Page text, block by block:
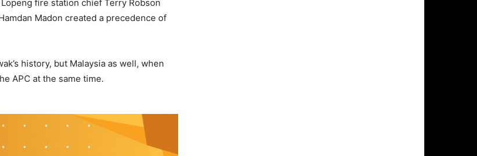
fire station chief Terry Robson
Madon created a precedence of
history, but Malaysia as well, when
APC at the same time.